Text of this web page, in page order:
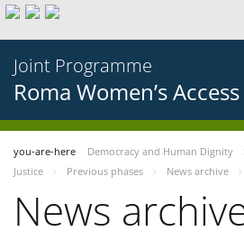
Joint Programme
Roma Women’s
you-are-here Democracy and Human Dignity
Justice
Previous phases News archive
News